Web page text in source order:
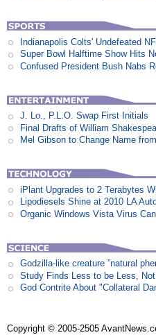
Indianapolis Colts' Undefeated
Super Bowl Halftime Show Hits
Confused President Bush Nabs
J. Lo., P.L.O. Swap First Initials
Final Drafts of William
Mel Gibson to Change Name
iPlant Upgrades to 2 Terabytes
Lipodiesels Shine at 2010 LA
Organic Windows Vista Virus
Godzilla-like creature ”natural
Study Finds Less to be Less,
God Contrite About "Collateral
Copyright © 2005-2505